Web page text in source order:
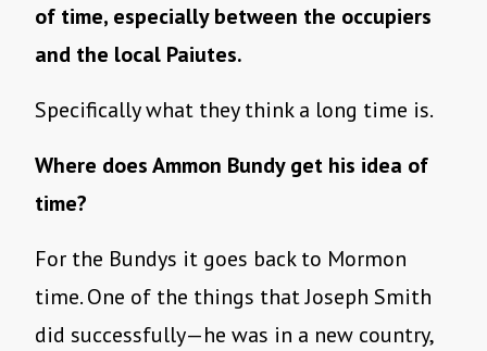
of time, especially between the occupiers
and the local Paiutes.
Specifically what they think a long time is.
Where does Ammon Bundy get his idea of
time?
For the Bundys it goes back to Mormon
time. One of the things that Joseph Smith
did successfully—he was in a new country,